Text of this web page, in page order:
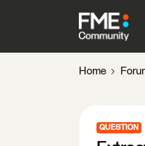
Home
QUESTION